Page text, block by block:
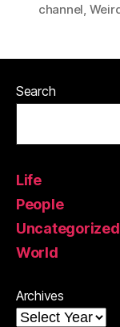
channel,
Search
Life
People
Uncategorized
World
Archives